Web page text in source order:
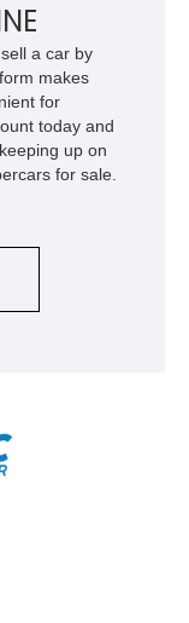
a car by
makes
for
today and
up on
for sale.